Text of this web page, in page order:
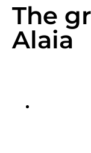
The
Alaia